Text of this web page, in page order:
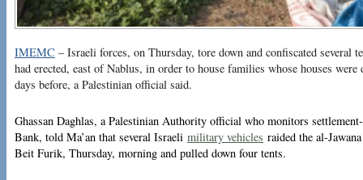
IMEMC – Israeli forces, on Thursday, tore down and confiscated several
had erected, east of Nablus, in order to house families whose houses
days before, a Palestinian official said.
Ghassan Daghlas, a Palestinian Authority official who monitors
Bank, told Ma’an that several Israeli military vehicles raided the al-
Beit Furik, Thursday, morning and pulled down four tents.